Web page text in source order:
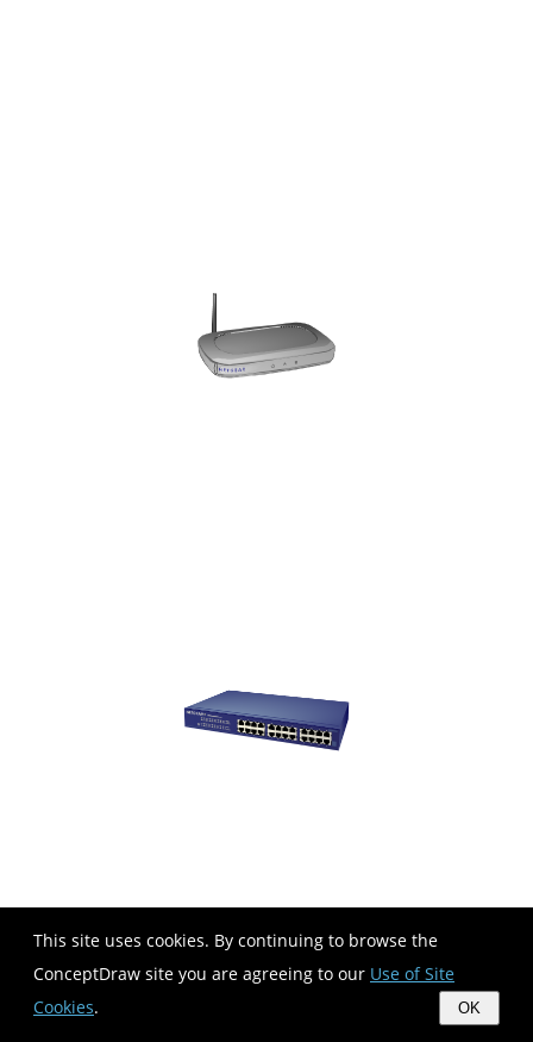
This site uses cookies. By continuing to browse the
ConceptDraw site you are agreeing to our Use of Site
Cookies. OK